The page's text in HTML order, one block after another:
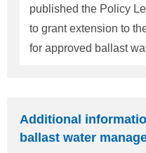
contents for extension
published the Policy
to grant extension to
for approved ballast
2015, USCG
Letter, therefore, the
Additional
ballast water